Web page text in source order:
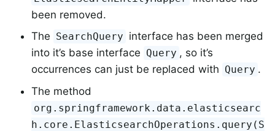
been removed.
The SearchQuery interface has been merged
into it’s base interface Query , so it’s
occurrences can just be replaced with Query .
The method
org.springframework.data.elasticsearc
h.core.ElasticsearchOperations.query(S